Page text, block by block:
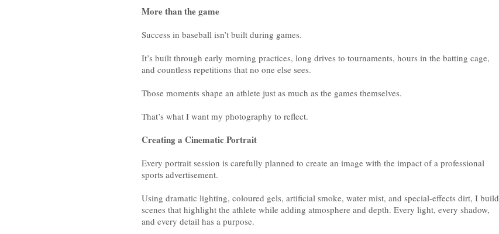
More than the game
Success in baseball isn’t built during games.
It’s built through early morning practices, long drives to tournaments, hours in the batting cage,
and countless repetitions that no one else sees.
Those moments shape an athlete just as much as the games themselves.
That’s what I want my photography to reflect.
Creating a Cinematic Portrait
Every portrait session is carefully planned to create an image with the impact of a professional
sports advertisement.
Using dramatic lighting, coloured gels, artificial smoke, water mist, and special-effects dirt, I build
scenes that highlight the athlete while adding atmosphere and depth. Every light, every shadow,
and every detail has a purpose.